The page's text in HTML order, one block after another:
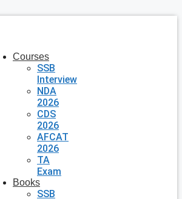
Courses
SSB
Interview
NDA
2026
CDS
2026
AFCAT
2026
TA
Exam
Books
SSB